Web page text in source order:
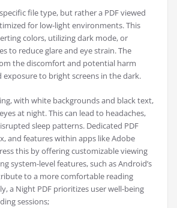
specific file type, but rather a PDF viewed
for low-light environments. This
colors, utilizing dark mode, or
to reduce glare and eye strain. The
the discomfort and potential harm
exposure to bright screens in the dark.
with white backgrounds and black text,
at night. This can lead to headaches,
sleep patterns. Dedicated PDF
and features within apps like Adobe
this by offering customizable viewing
system-level features, such as Android’s
to a more comfortable reading
a Night PDF prioritizes user well-being
sessions;